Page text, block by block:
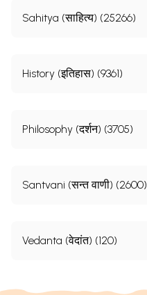
Sahitya (साहित्य) (25266)
History (इतिहास) (9361)
Philosophy (दर्शन) (3705)
Santvani (सन्त वाणी) (2600)
Vedanta (वेदांत) (120)